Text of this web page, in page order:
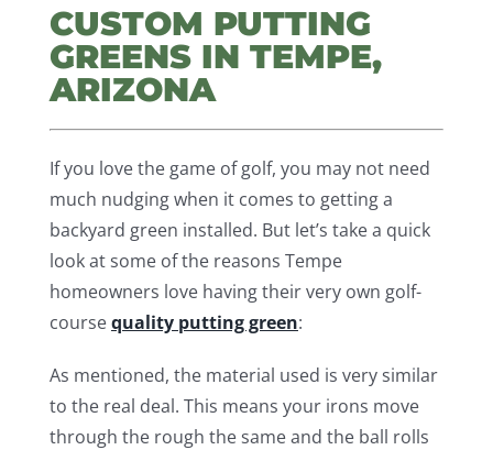
CUSTOM PUTTING
GREENS IN TEMPE,
ARIZONA
If you love the game of golf, you may not need
much nudging when it comes to getting a
backyard green installed. But let’s take a quick
look at some of the reasons Tempe
homeowners love having their very own golf-
coursequality putting green:
As mentioned, the material used is very similar
to the real deal. This means your irons move
through the rough the same and the ball rolls